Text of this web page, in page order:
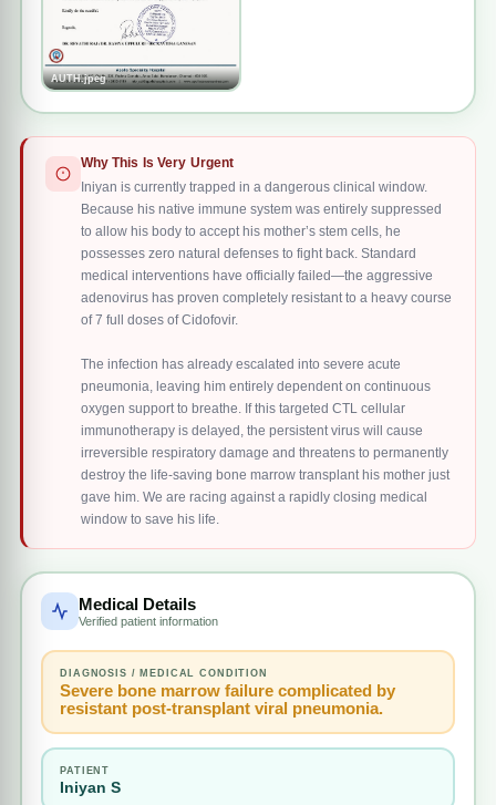
BK virus
. Despite the medical team administering a full
course of 7 doses of Cidofovir, the aggressive Adenovirus
infection has persisted. Due to this prolonged viral strain,
respiratory function. To eliminate the persistent virus,
doctors at Apollo Speciality Hospital have planned an
advanced, targetedadenovirus-specific Cytotoxic T
Lymphocytes (CTL) therapy
AUTH.jpeg
Why This Is Very Urgent
Iniyan is currently trapped in a dangerous clinical window.
Because his native immune system was entirely suppressed
to allow his body to accept his mother’s stem cells, he
possesses zero natural defenses to fight back. Standard
medical interventions have officially failed—the aggressive
adenovirus has proven completely resistant to a heavy course
of 7 full doses of Cidofovir.
The infection has already escalated into severe acute
pneumonia, leaving him entirely dependent on continuous
oxygen support to breathe. If this targeted CTL cellular
immunotherapy is delayed, the persistent virus will cause
irreversible respiratory damage and threatens to permanently
destroy the life-saving bone marrow transplant his mother just
gave him. We are racing against a rapidly closing medical
window to save his life.
Medical Details
Verified patient information
DIAGNOSIS / MEDICAL CONDITION
Severe bone marrow failure complicated by
resistant post-transplant viral pneumonia.
PATIENT
Iniyan S